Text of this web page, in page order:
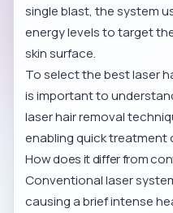
single blast, the system
energy levels to target
skin surface.
To select the best laser
is important to
laser hair removal
enabling quick treatment
How does it differ from
Conventional laser
causing a brief intense